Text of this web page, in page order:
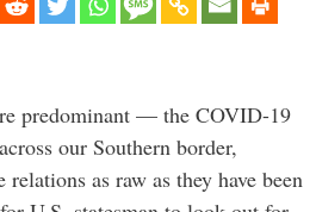
predominant — the COVID-19
our Southern border,
as raw as they have been